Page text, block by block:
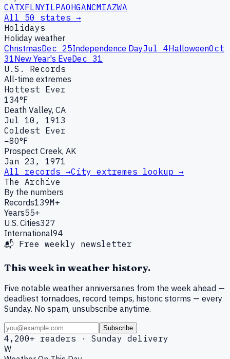
CATXFLNYILPAOHGANCMIAZWA
All 50 states →
Holidays
Holiday weather
ChristmasDec 25Independence DayJul 4HalloweenOct
31New Year's EveDec 31
U.S. Records
All-time extremes
Hottest Ever
134°F
Death Valley, CA
Jul 10, 1913
Coldest Ever
−80°F
Prospect Creek, AK
Jan 23, 1971
All records →City extremes lookup →
The Archive
By the numbers
Records139M+
Years55+
U.S. Cities327
International94
📬 Free weekly newsletter
This week in weather history.
Five notable weather anniversaries from the week ahead —
deadliest tornadoes, record temps, historic storms — every
Sunday. No spam, unsubscribe anytime.
Subscribe
4,200+ readers · Sunday delivery
W